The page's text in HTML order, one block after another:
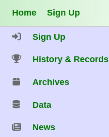
Home Sign Up
Sign Up
History & Records
Archives
Data
News